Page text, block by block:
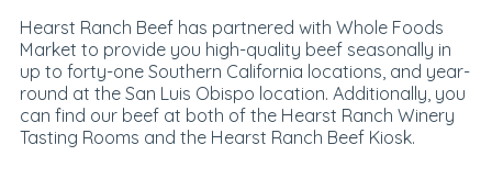
Hearst Ranch Beef has partnered with Whole Foods
Market to provide you high-quality beef seasonally in
up to forty-one Southern California locations, and year-
round at the San Luis Obispo location. Additionally, you
can find our beef at both of the Hearst Ranch Winery
Tasting Rooms and the Hearst Ranch Beef Kiosk.